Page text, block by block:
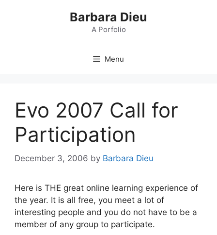
Barbara Dieu
A Porfolio
Menu
Evo 2007 Call for
Participation
December 3, 2006 by Barbara Dieu
Here is THE great online learning experience of
the year. It is all free, you meet a lot of
interesting people and you do not have to be a
member of any group to participate.